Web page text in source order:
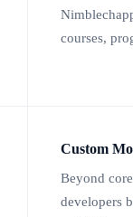
courses,
Custom
Beyond
developers